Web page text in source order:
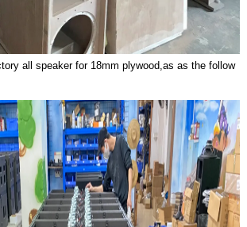
all speaker for 18mm plywood,as as the follow